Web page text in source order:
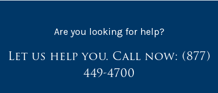
Are you looking for help?
Let us help you. Call now: (877)
449-4700